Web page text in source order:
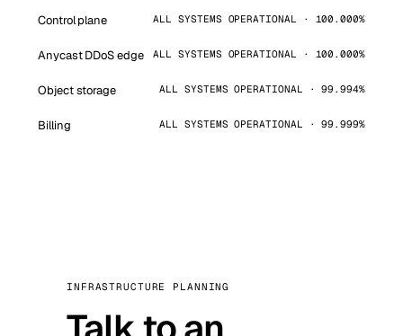
Control plane ALL SYSTEMS OPERATIONAL · 100.000%
Anycast DDoS edge ALL SYSTEMS OPERATIONAL · 100.000%
Object storage ALL SYSTEMS OPERATIONAL · 99.994%
Billing ALL SYSTEMS OPERATIONAL · 99.999%
INFRASTRUCTURE PLANNING